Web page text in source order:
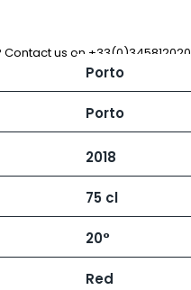
Contact us on +33(0)345812020
Porto
Porto
2018
75 cl
20°
Red